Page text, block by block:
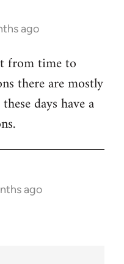
ago
from time to
there are mostly
days have a
ago